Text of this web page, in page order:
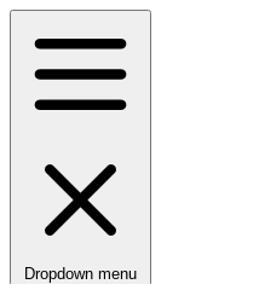
Dropdown menu